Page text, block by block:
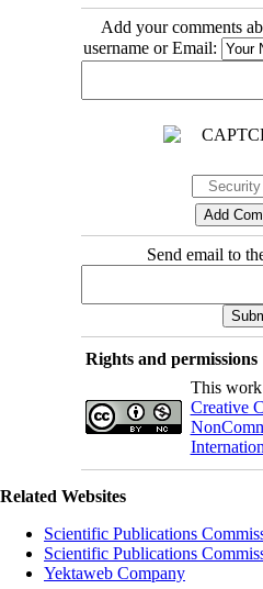
Add your comments
username or Email:
Send email to
Rights and permissions
This work
Creative
Related Websites
Scientific Publications
Scientific Publications
Yektaweb Company